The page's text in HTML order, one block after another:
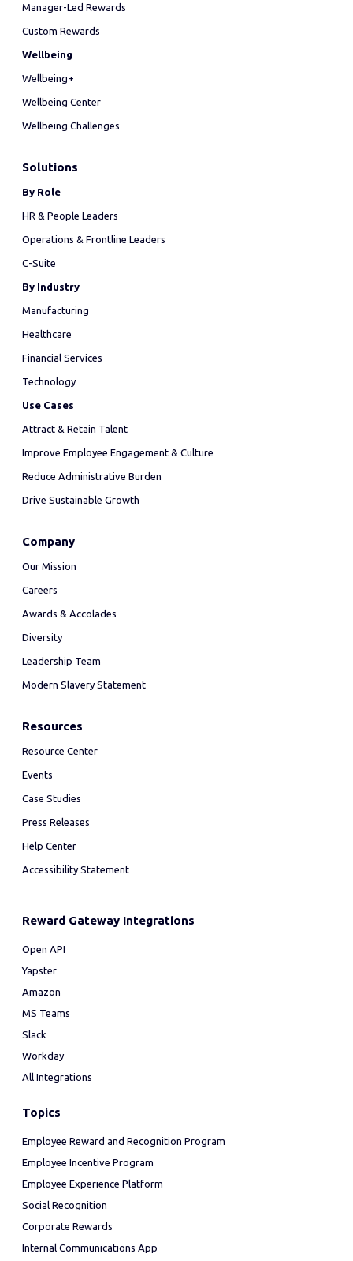
Manager-Led Rewards
Custom Rewards
Wellbeing
Wellbeing+
Wellbeing Center
Wellbeing Challenges
Solutions
By Role
HR & People Leaders
Operations & Frontline Leaders
C-Suite
By Industry
Manufacturing
Healthcare
Financial Services
Technology
Use Cases
Attract & Retain Talent
Improve Employee Engagement & Culture
Reduce Administrative Burden
Drive Sustainable Growth
Company
Our Mission
Careers
Awards & Accolades
Diversity
Leadership Team
Modern Slavery Statement
Resources
Resource Center
Events
Case Studies
Press Releases
Help Center
Accessibility Statement
Reward Gateway Integrations
Open API
Yapster
Amazon
MS Teams
Slack
Workday
All Integrations
Topics
Employee Reward and Recognition Program
Employee Incentive Program
Employee Experience Platform
Social Recognition
Corporate Rewards
Internal Communications App